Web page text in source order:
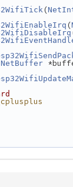
(
(
NetBuffer